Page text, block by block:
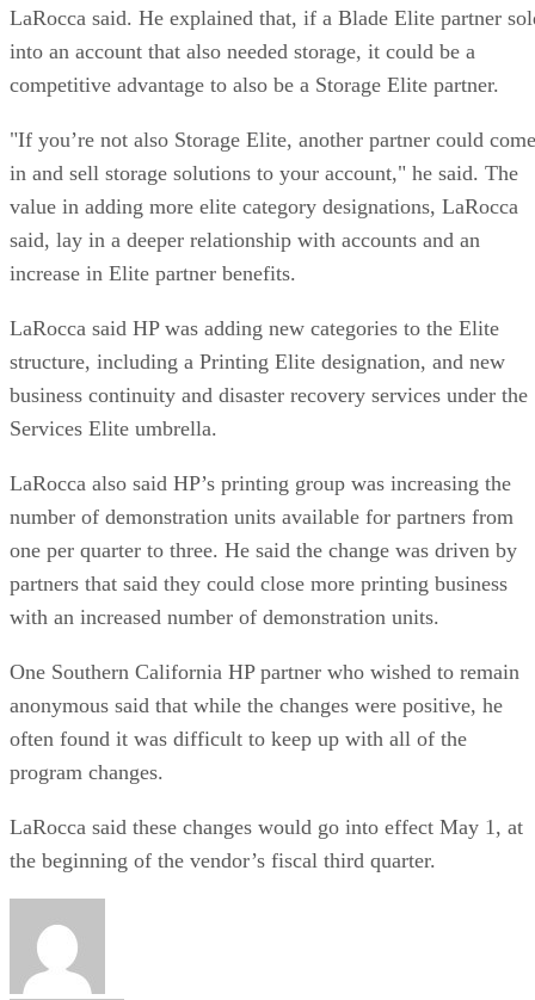
LaRocca said. He explained that, if a Blade Elite partner
into an account that also needed storage, it could be a
competitive advantage to also be a Storage Elite partner.
"If you’re not also Storage Elite, another partner could come
in and sell storage solutions to your account," he said. The
value in adding more elite category designations, LaRocca
said, lay in a deeper relationship with accounts and an
increase in Elite partner benefits.
LaRocca said HP was adding new categories to the Elite
structure, including a Printing Elite designation, and new
business continuity and disaster recovery services under the
Services Elite umbrella.
LaRocca also said HP’s printing group was increasing the
number of demonstration units available for partners from
one per quarter to three. He said the change was driven by
partners that said they could close more printing business
with an increased number of demonstration units.
One Southern California HP partner who wished to remain
anonymous said that while the changes were positive, he
often found it was difficult to keep up with all of the
program changes.
LaRocca said these changes would go into effect May 1, at
the beginning of the vendor’s fiscal third quarter.